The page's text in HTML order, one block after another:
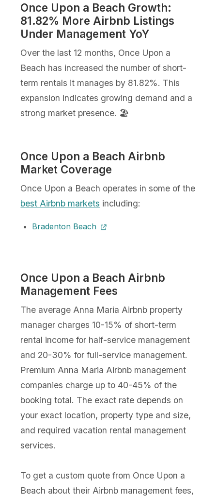
Once Upon a Beach Growth:
81.82% More Airbnb Listings
Under Management YoY
Over the last 12 months, Once Upon a
Beach has increased the number of short-
term rentals it manages by 81.82%. This
expansion indicates growing demand and a
strong market presence. 🏖️
Once Upon a Beach Airbnb
Market Coverage
Once Upon a Beach operates in some of the
best Airbnb markets including:
Bradenton Beach
Once Upon a Beach Airbnb
Management Fees
The average Anna Maria Airbnb property
manager charges 10-15% of short-term
rental income for half-service management
and 20-30% for full-service management.
Premium Anna Maria Airbnb management
companies charge up to 40-45% of the
booking total. The exact rate depends on
your exact location, property type and size,
and required vacation rental management
services.
To get a custom quote from Once Upon a
Beach about their Airbnb management fees,